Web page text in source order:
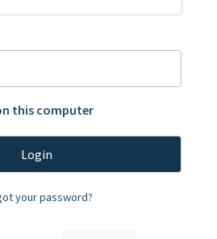
this computer
Login
your password?